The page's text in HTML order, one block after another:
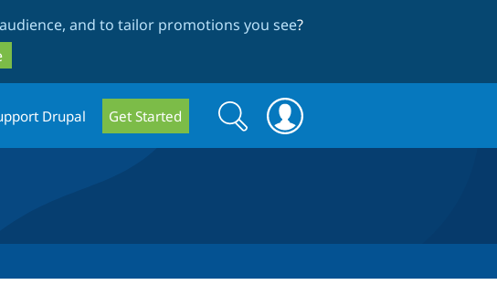
and to tailor promotions you see?
Drupal Get Started
Search
form
Search